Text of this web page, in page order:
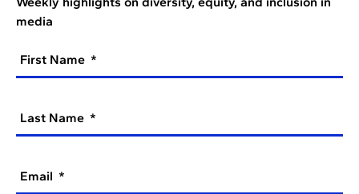
media
First Name
Last Name
Email